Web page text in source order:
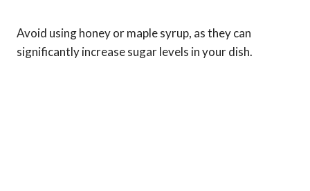
Avoid using honey or maple syrup, as they can
significantly increase sugar levels in your dish.